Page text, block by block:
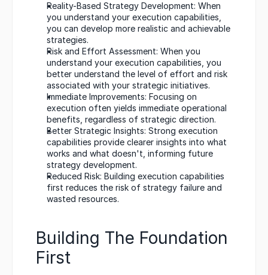
Reality-Based Strategy Development: When
you understand your execution capabilities,
you can develop more realistic and achievable
strategies.
Risk and Effort Assessment: When you
understand your execution capabilities, you
better understand the level of effort and risk
associated with your strategic initiatives.
Immediate Improvements: Focusing on
execution often yields immediate operational
benefits, regardless of strategic direction.
Better Strategic Insights: Strong execution
capabilities provide clearer insights into what
works and what doesn't, informing future
strategy development.
Reduced Risk: Building execution capabilities
first reduces the risk of strategy failure and
wasted resources.
Building The Foundation
First